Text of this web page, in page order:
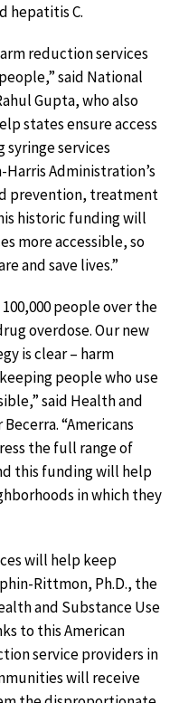
hepatitis C.
reduction services
said National
Gupta, who also
states ensure access
syringe services
Administration’s
prevention, treatment
historic funding will
more accessible, so
and save lives.”
people over the
overdose. Our new
is clear – harm
people who use
said Health and
“Americans
the full range of
this funding will help
in which they
will help keep
Rittmon, Ph.D., the
and Substance Use
to this American
service providers in
will receive